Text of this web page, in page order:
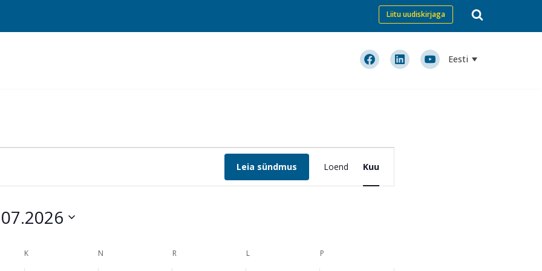
Liitu uudiskirjaga
Eesti
Leia sündmus
Views
Navigation
Loend Kuu
K N R L P